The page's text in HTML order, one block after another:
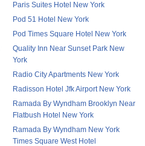
Paris Suites Hotel New York
Pod 51 Hotel New York
Pod Times Square Hotel New York
Quality Inn Near Sunset Park New
York
Radio City Apartments New York
Radisson Hotel Jfk Airport New York
Ramada By Wyndham Brooklyn Near
Flatbush Hotel New York
Ramada By Wyndham New York
Times Square West Hotel